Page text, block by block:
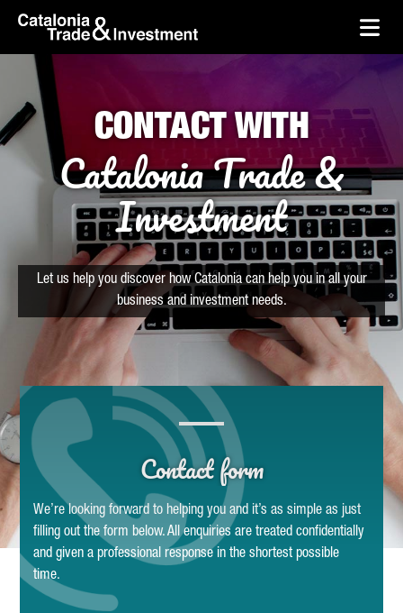
Skip to Main Content
skip-to-content
CONTACT WITH
Catalonia Trade &
Investment
Let us help you discover how Catalonia can help you in all your
business and investment needs.
Contact form
We’re looking forward to helping you and it’s as simple as just
filling out the form below. All enquiries are treated confidentially
and given a professional response in the shortest possible
time.